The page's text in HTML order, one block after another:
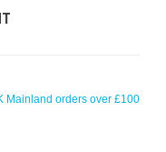
Mainland orders over £100